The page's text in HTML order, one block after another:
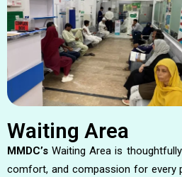
Waiting Area
MMDC’s Waiting Area is
comfort, and compassion for every